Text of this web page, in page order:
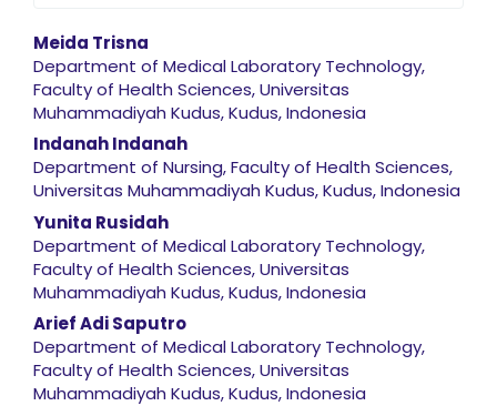
Main Article Content
Meida Trisna
Department of Medical Laboratory Technology,
Faculty of Health Sciences, Universitas
Muhammadiyah Kudus, Kudus, Indonesia
Indanah Indanah
Department of Nursing, Faculty of Health Sciences,
Universitas Muhammadiyah Kudus, Kudus, Indonesia
Yunita Rusidah
Department of Medical Laboratory Technology,
Faculty of Health Sciences, Universitas
Muhammadiyah Kudus, Kudus, Indonesia
Arief Adi Saputro
Department of Medical Laboratory Technology,
Faculty of Health Sciences, Universitas
Muhammadiyah Kudus, Kudus, Indonesia